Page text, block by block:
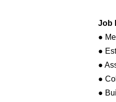
Job
●
●
●
●
●